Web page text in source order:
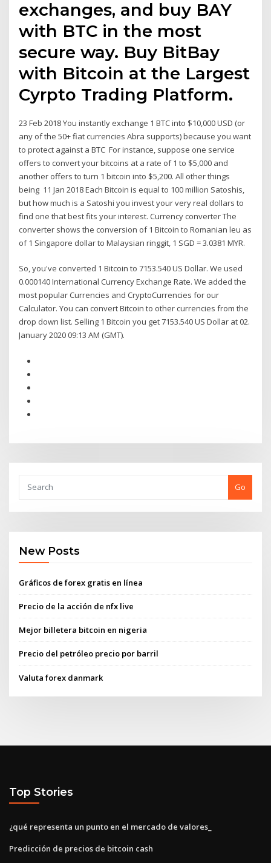
exchanges, and buy BAY
with BTC in the most
secure way. Buy BitBay
with Bitcoin at the Largest
Cyrpto Trading Platform.
23 Feb 2018 You instantly exchange 1 BTC into $10,000 USD (or
any of the 50+ fiat currencies Abra supports) because you want
to protect against a BTC For instance, suppose one service
offers to convert your bitcoins at a rate of 1 to $5,000 and
another offers to turn 1 bitcoin into $5,200. All other things
being 11 Jan 2018 Each Bitcoin is equal to 100 million Satoshis,
but how much is a Satoshi you invest your very real dollars to
find one that best fits your interest. Currency converter The
converter shows the conversion of 1 Bitcoin to Romanian leu as
of 1 Singapore dollar to Malaysian ringgit, 1 SGD = 3.0381 MYR.
So, you've converted 1 Bitcoin to 7153.540 US Dollar. We used
0.000140 International Currency Exchange Rate. We added the
most popular Currencies and CryptoCurrencies for our
Calculator. You can convert Bitcoin to other currencies from the
drop down list. Selling 1 Bitcoin you get 7153.540 US Dollar at 02.
January 2020 09:13 AM (GMT).
Go
New Posts
Gráficos de forex gratis en línea
Precio de la acción de nfx live
Mejor billetera bitcoin en nigeria
Precio del petróleo precio por barril
Valuta forex danmark
Top Stories
¿qué representa un punto en el mercado de valores_
Predicción de precios de bitcoin cash